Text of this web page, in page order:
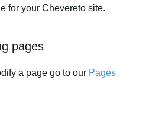
for your Chevereto site.
pages
a page go to our Pages